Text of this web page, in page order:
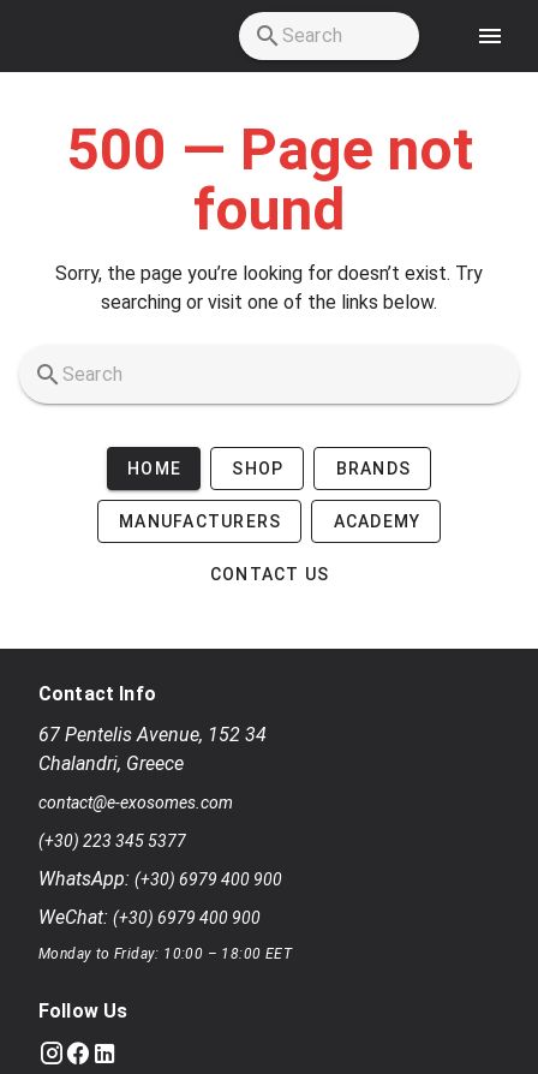
500 — Page not
found
Sorry, the page you’re looking for doesn’t exist. Try
searching or visit one of the links below.
HOME SHOP BRANDS
MANUFACTURERS ACADEMY
CONTACT US
Contact Info
67 Pentelis Avenue, 152 34
Chalandri, Greece
contact@e-exosomes.com
(+30) 223 345 5377
WhatsApp: (+30) 6979 400 900
WeChat: (+30) 6979 400 900
Monday to Friday: 10:00 – 18:00 EET
Follow Us